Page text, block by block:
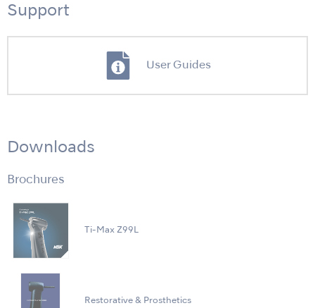
Support
User Guides
Downloads
Brochures
Ti-Max Z99L
Restorative & Prosthetics